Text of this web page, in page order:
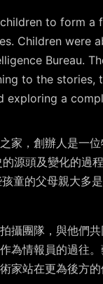
to form a
Children were
Bureau.
to the
exploring a
家，創辦人是一
源頭及變化的過
童的父母親大多
攝團隊，與他們
為情報員的過往
家站在更為後方